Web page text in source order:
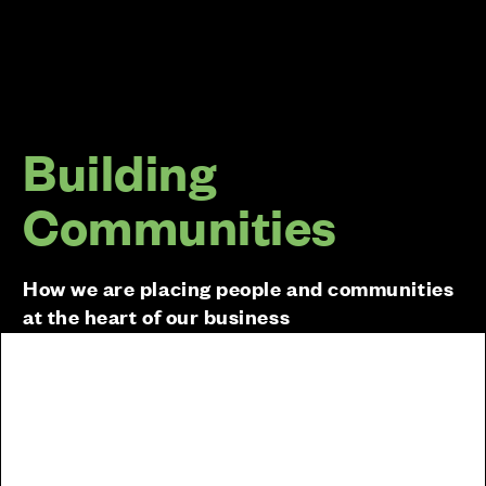
Building
Communities
How we are placing people and communities
at the heart of our business